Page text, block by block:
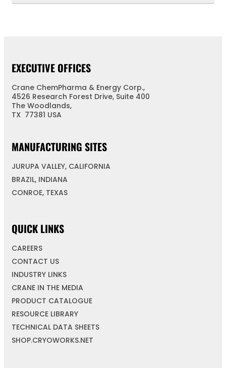
EXECUTIVE OFFICES
Crane ChemPharma & Energy Corp.,
4526 Research Forest Drive, Suite 400
The Woodlands,
TX 77381 USA
MANUFACTURING SITES
JURUPA VALLEY, CALIFORNIA
BRAZIL, INDIANA
CONROE, TEXAS
QUICK LINKS
CAREERS
CONTACT US
INDUSTRY LINKS
CRANE IN THE MEDIA
PRODUCT CATALOGUE
RESOURCE LIBRARY
TECHNICAL DATA SHEETS
SHOP.CRYOWORKS.NET